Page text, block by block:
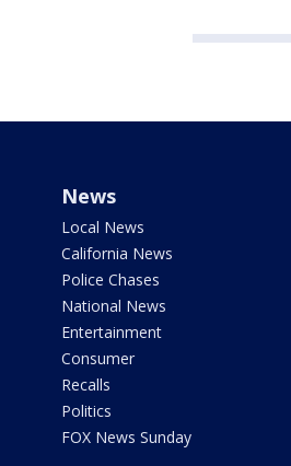
News
Local News
California News
Police Chases
National News
Entertainment
Consumer
Recalls
Politics
FOX News Sunday